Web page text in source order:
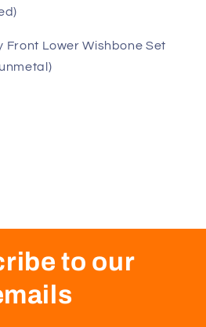
Front Lower Wishbone Set
to our